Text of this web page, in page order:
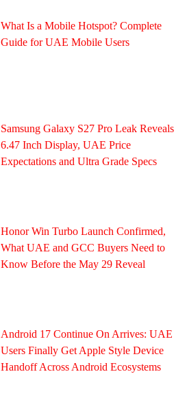
What Is a Mobile Hotspot? Complete
Guide for UAE Mobile Users
Samsung Galaxy S27 Pro Leak Reveals
6.47 Inch Display, UAE Price
Expectations and Ultra Grade Specs
Honor Win Turbo Launch Confirmed,
What UAE and GCC Buyers Need to
Know Before the May 29 Reveal
Android 17 Continue On Arrives: UAE
Users Finally Get Apple Style Device
Handoff Across Android Ecosystems